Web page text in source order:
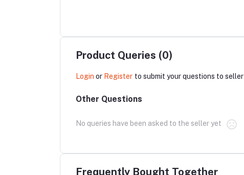
Product Queries (0)
Login or Register to submit your questions to seller
Other Questions
No queries have been asked to the seller yet
Frequently Bought Together